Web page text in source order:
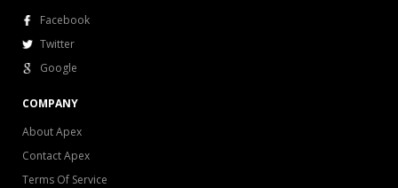
Facebook
Twitter
Google
COMPANY
About Apex
Contact Apex
Terms Of Service